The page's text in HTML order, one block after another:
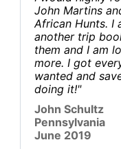
John Martins
African Hunts. I
another trip
them and I am
more. I got
wanted and
doing it!"
John Schultz
Pennsylvania
June 2019